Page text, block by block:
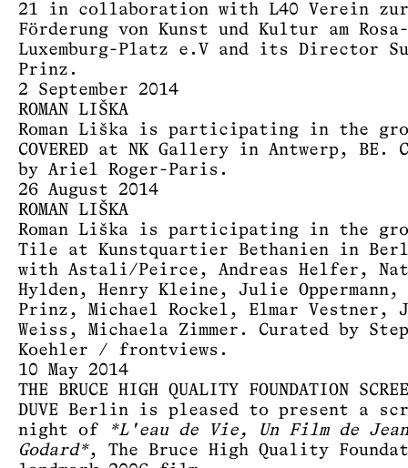
21 in collaboration with L40 Verein zur
Förderung von Kunst und Kultur am Rosa-
Luxemburg-Platz e.V and its Director
Prinz.
2 September 2014
ROMAN LIŠKA
Roman Liška is participating in the
COVERED at NK Gallery in Antwerp, BE.
by Ariel Roger-Paris.
26 August 2014
ROMAN LIŠKA
Roman Liška is participating in the
Tile at Kunstquartier Bethanien in
with Astali/Peirce, Andreas Helfer,
Hylden, Henry Kleine, Julie Oppermann,
Prinz, Michael Rockel, Elmar Vestner,
Weiss, Michaela Zimmer. Curated by
Koehler / frontviews.
10 May 2014
THE BRUCE HIGH QUALITY FOUNDATION
DUVE Berlin is pleased to present a
night of
*L'eau de Vie, Un Film de
Godard*, The Bruce High Quality